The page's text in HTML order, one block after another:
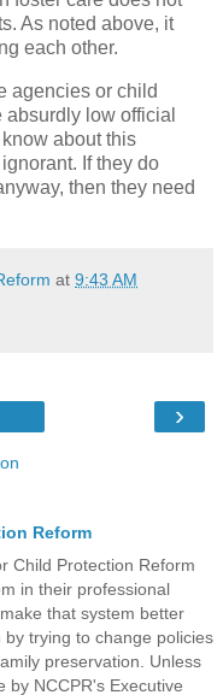
As noted above, it
each other.
agencies or child
low official
about this
If they do
then they need
at 9:43 AM
›
Reform
Child Protection Reform
in their professional
that system better
by trying to change policies
preservation. Unless
by NCCPR's Executive